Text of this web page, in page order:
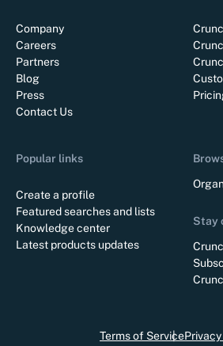
Company
Careers
Partners
Blog
Press
Contact Us
Popular links
Create a profile
Featured searches and lists
Knowledge center
Latest products updates
Stay
Terms of Service